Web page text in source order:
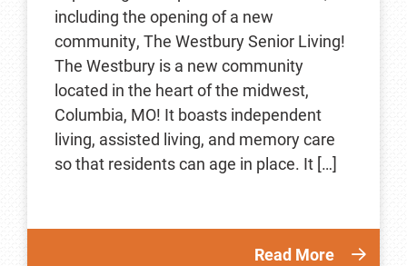
including the opening of a new
community, The Westbury Senior Living!
The Westbury is a new community
located in the heart of the midwest,
Columbia, MO! It boasts independent
living, assisted living, and memory care
so that residents can age in place. It […]
Read More